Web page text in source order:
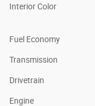
Interior Color
Fuel Economy
Transmission
Drivetrain
Engine